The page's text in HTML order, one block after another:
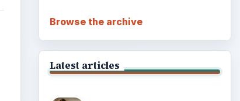
Browse the archive
Latest articles